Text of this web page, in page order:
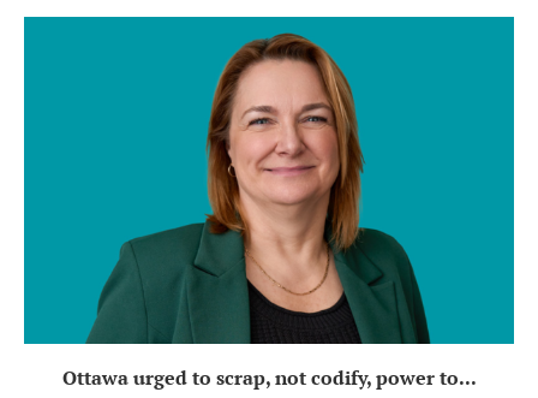
Ottawa urged to scrap, not codify, power to...